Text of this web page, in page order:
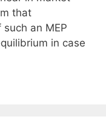
that
an MEP
in case